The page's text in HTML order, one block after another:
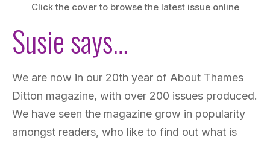
Click the cover to browse the latest issue online
Susie says…
We are now in our 20th year of About Thames
Ditton magazine, with over 200 issues produced.
We have seen the magazine grow in popularity
amongst readers, who like to find out what is